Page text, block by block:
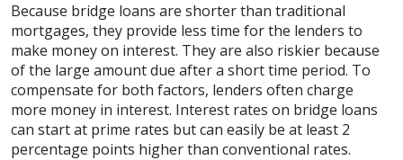
Because bridge loans are shorter than traditional
mortgages, they provide less time for the lenders to
make money on interest. They are also riskier because
of the large amount due after a short time period. To
compensate for both factors, lenders often charge
more money in interest. Interest rates on bridge loans
can start at prime rates but can easily be at least 2
percentage points higher than conventional rates.